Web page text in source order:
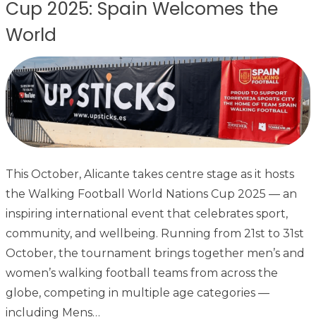
Cup 2025: Spain Welcomes the
World
This October, Alicante takes centre stage as it hosts
the Walking Football World Nations Cup 2025 — an
inspiring international event that celebrates sport,
community, and wellbeing. Running from 21st to 31st
October, the tournament brings together men’s and
women’s walking football teams from across the
globe, competing in multiple age categories —
including Mens…